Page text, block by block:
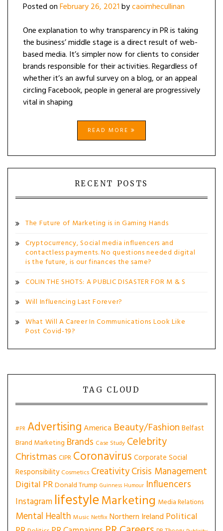
Posted onFebruary 26, 2021bycaoimhecullinan
One explanation to why transparency in PR is taking
the business’ middle stage is a direct result of web-
based media. It’s simpler now for clients to consider
brands responsible for their activities. Regardless of
whether it’s an awful survey on a blog, or an appeal
circling Facebook, people in general are progressively
vital in shaping
READ MORE
RECENT POSTS
The Future of Marketing is in Gaming Hands
Cryptocurrency, Social media influencers and
contactless payments. No questions needed digital
is the future, is our finances the same?
COLIN THE SHOTS: A PUBLIC DISASTER FOR M & S
Will Influencing Last Forever?
What Will A Career In Communications Look Like
Post Covid-19?
TAG CLOUD
#PR AdvertisingAmerica Beauty/Fashion Belfast
Brand Marketing Brands Case Study Celebrity
Christmas CIPR Coronavirus Corporate Social
Responsibility Cosmetics CreativityCrisis Management
Digital PRDonald Trump Guinness Humour Influencers
Instagram lifestyleMarketing Media Relations
Mental Health Music Netflix Northern Ireland Political